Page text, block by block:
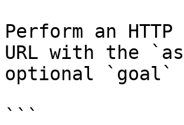
Perform an
URL with the
optional `goal`
```